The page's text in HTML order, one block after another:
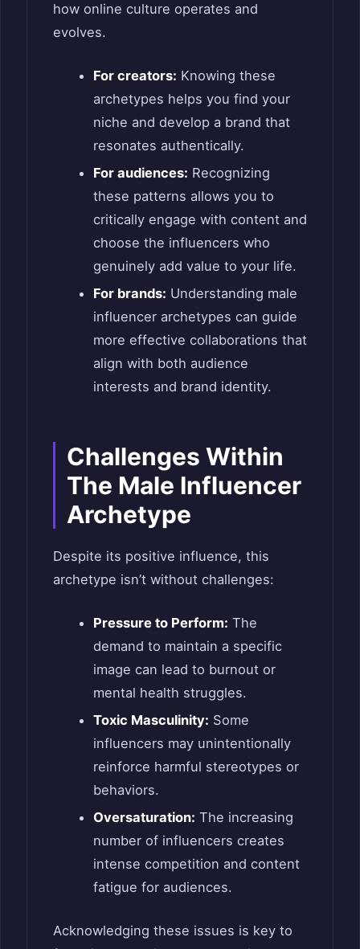
how online culture operates and
evolves.
For creators: Knowing these
archetypes helps you find your
niche and develop a brand that
resonates authentically.
For audiences: Recognizing
these patterns allows you to
critically engage with content and
choose the influencers who
genuinely add value to your life.
For brands: Understanding male
influencer archetypes can guide
more effective collaborations that
align with both audience
interests and brand identity.
Challenges Within
The Male Influencer
Archetype
Despite its positive influence, this
archetype isn’t without challenges:
Pressure to Perform: The
demand to maintain a specific
image can lead to burnout or
mental health struggles.
Toxic Masculinity: Some
influencers may unintentionally
reinforce harmful stereotypes or
behaviors.
Oversaturation: The increasing
number of influencers creates
intense competition and content
fatigue for audiences.
Acknowledging these issues is key to